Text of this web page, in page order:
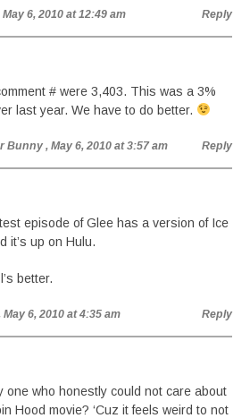
May 6, 2010 at 12:49 am Reply
# were 3,403. This was a 3%
last year. We have to do better.
Bunny , May 6, 2010 at 3:57 am Reply
episode of Glee has a version of Ice
it’s up on Hulu.
better.
May 6, 2010 at 4:35 am Reply
one who honestly could not care about
Hood movie? ‘Cuz it feels weird to not